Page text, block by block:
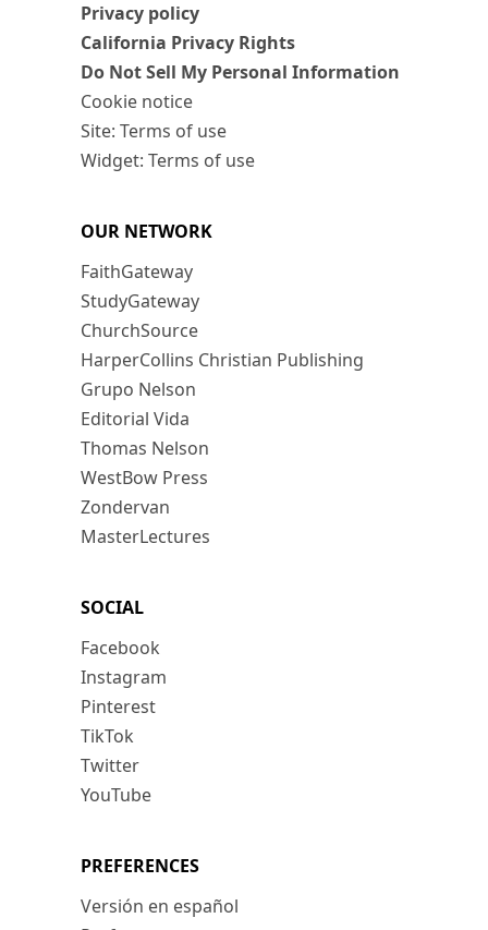
Privacy policy
California Privacy Rights
Do Not Sell My Personal Information
Cookie notice
Site: Terms of use
Widget: Terms of use
OUR NETWORK
FaithGateway
StudyGateway
ChurchSource
HarperCollins Christian Publishing
Grupo Nelson
Editorial Vida
Thomas Nelson
WestBow Press
Zondervan
MasterLectures
SOCIAL
Facebook
Instagram
Pinterest
TikTok
Twitter
YouTube
PREFERENCES
Versión en español